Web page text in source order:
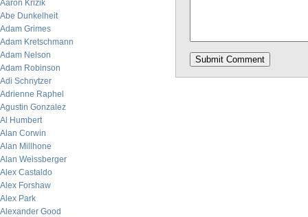
Aaron Krizik
Abe Dunkelheit
Adam Grimes
Adam Kretschmann
Adam Nelson
Adam Robinson
Adi Schnytzer
Adrienne Raphel
Agustin Gonzalez
Al Humbert
Alan Corwin
Alan Millhone
Alan Weissberger
Alex Castaldo
Alex Forshaw
Alex Park
Alexander Good